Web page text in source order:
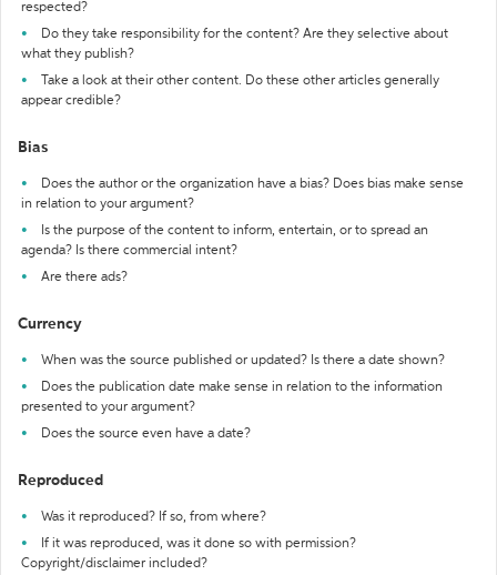
respected?
Do they take responsibility for the content? Are they selective about
what they publish?
Take a look at their other content. Do these other articles generally
appear credible?
Bias
Does the author or the organization have a bias? Does bias make sense
in relation to your argument?
Is the purpose of the content to inform, entertain, or to spread an
agenda? Is there commercial intent?
Are there ads?
Currency
When was the source published or updated? Is there a date shown?
Does the publication date make sense in relation to the information
presented to your argument?
Does the source even have a date?
Reproduced
Was it reproduced? If so, from where?
If it was reproduced, was it done so with permission?
Copyright/disclaimer included?